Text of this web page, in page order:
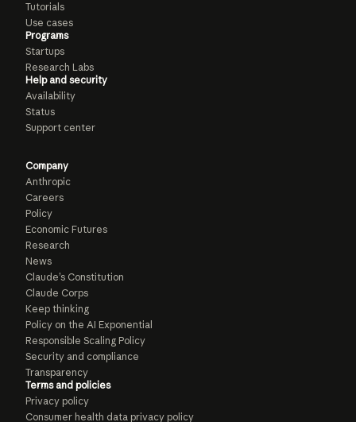
Tutorials
Use cases
Programs
Startups
Research Labs
Help and security
Availability
Status
Support center
Company
Anthropic
Careers
Policy
Economic Futures
Research
News
Claude’s Constitution
Claude Corps
Keep thinking
Policy on the AI Exponential
Responsible Scaling Policy
Security and compliance
Transparency
Terms and policies
Privacy policy
Consumer health data privacy policy